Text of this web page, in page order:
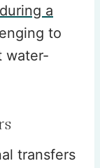
a
to
water-
transfers